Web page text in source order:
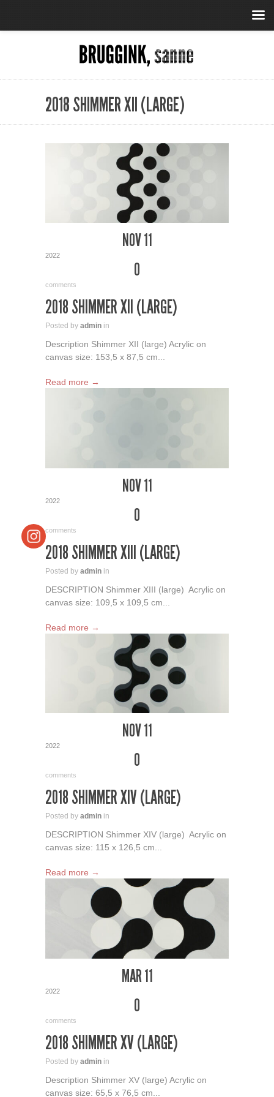
2018 SHIMMER XII (LARGE)
NOV 11
2022
0
comments
2018 SHIMMER XII (LARGE)
Posted by admin in
Description Shimmer XII (large) Acrylic on
canvas size: 153,5 x 87,5 cm...
Read more →
NOV 11
2022
0
comments
2018 SHIMMER XIII (LARGE)
Posted by admin in
DESCRIPTION Shimmer XIII (large) Acrylic on
canvas size: 109,5 x 109,5 cm...
Read more →
NOV 11
2022
0
comments
2018 SHIMMER XIV (LARGE)
Posted by admin in
DESCRIPTION Shimmer XIV (large) Acrylic on
canvas size: 115 x 126,5 cm...
Read more →
MAR 11
2022
0
comments
2018 SHIMMER XV (LARGE)
Posted by admin in
Description Shimmer XV (large) Acrylic on
canvas size: 65,5 x 76,5 cm...